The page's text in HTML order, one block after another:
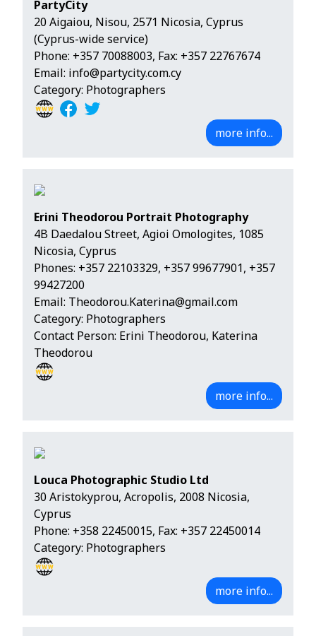
PartyCity
20 Aigaiou, Nisou, 2571 Nicosia, Cyprus
(Cyprus-wide service)
Phone: +357 70088003, Fax: +357 22767674
Email: info@partycity.com.cy
Category: Photographers
more info...
Erini Theodorou Portrait Photography
4B Daedalou Street, Agioi Omologites, 1085
Nicosia, Cyprus
Phones: +357 22103329, +357 99677901, +357
99427200
Email: Theodorou.Katerina@gmail.com
Category: Photographers
Contact Person: Erini Theodorou, Katerina
Theodorou
more info...
Louca Photographic Studio Ltd
30 Aristokyprou, Acropolis, 2008 Nicosia,
Cyprus
Phone: +358 22450015, Fax: +357 22450014
Category: Photographers
more info...